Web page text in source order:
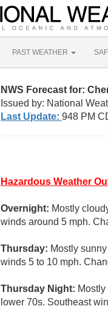
PAST WEATHER
NWS Forecast for:
Issued by: National
Last Update: 948 PM
Hazardous Weather
Overnight: Mostly
winds around 5 mph.
Thursday: Mostly
winds 5 to 10 mph.
Thursday Night:
lower 70s. Southeast